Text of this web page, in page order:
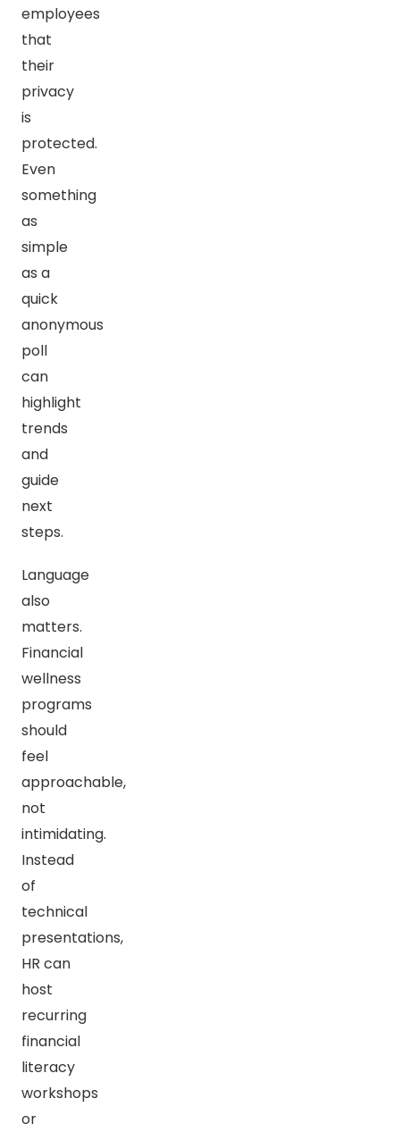
employees
that
their
privacy
is
protected.
Even
something
as
simple
as a
quick
anonymous
poll
can
highlight
trends
and
guide
next
steps.
Language
also
matters.
Financial
wellness
programs
should
feel
approachable,
not
intimidating.
Instead
of
technical
presentations,
HR can
host
recurring
financial
literacy
workshops
or